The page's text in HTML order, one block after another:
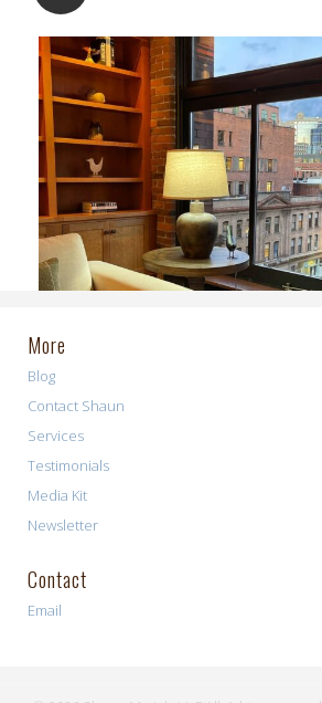
More
Blog
Contact Shaun
Services
Testimonials
Media Kit
Newsletter
Contact
Email